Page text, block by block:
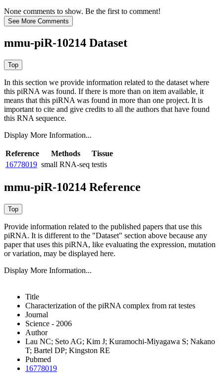
None comments to show. Be the first to comment!
mmu-piR-10214 Dataset
In this section we provide information related to the dataset where
this piRNA was found. If there is more than on item available, it
means that this piRNA was found in more than one project. It is
important to cite and give credits to all the authors that have found
this RNA sequence.
Display More Information...
Reference Methods
Tissue
16778019 small RNA-seq testis
mmu-piR-10214 Reference
Provide information related to the published papers that use this
piRNA. It is different to the "Dataset" section above because any
paper that uses this piRNA, like evaluating the expression, mutation
or variation, may be displayed here.
Display More Information...
Title
Characterization of the piRNA complex from rat testes
Journal
Science - 2006
Author
Lau NC; Seto AG; Kim J; Kuramochi-Miyagawa S; Nakano
T; Bartel DP; Kingston RE
Pubmed
16778019